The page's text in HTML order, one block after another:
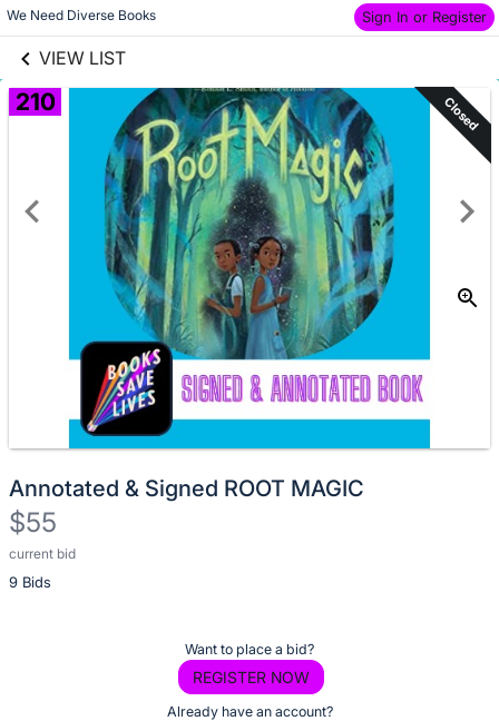
We Need Diverse Books Sign In or Register
VIEW LIST
Skip to items
information
210 Closed
Annotated & Signed ROOT MAGIC
$55
current bid
9 Bids
Description
of
Want to place a bid?
REGISTER NOW
Already have an account?